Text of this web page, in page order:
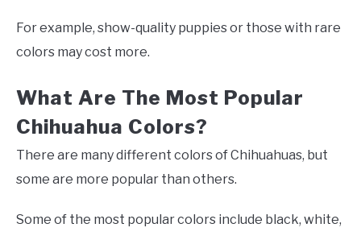
For example, show-quality puppies or those with rare
colors may cost more.
What Are The Most Popular
Chihuahua Colors?
There are many different colors of Chihuahuas, but
some are more popular than others.
Some of the most popular colors include black, white,